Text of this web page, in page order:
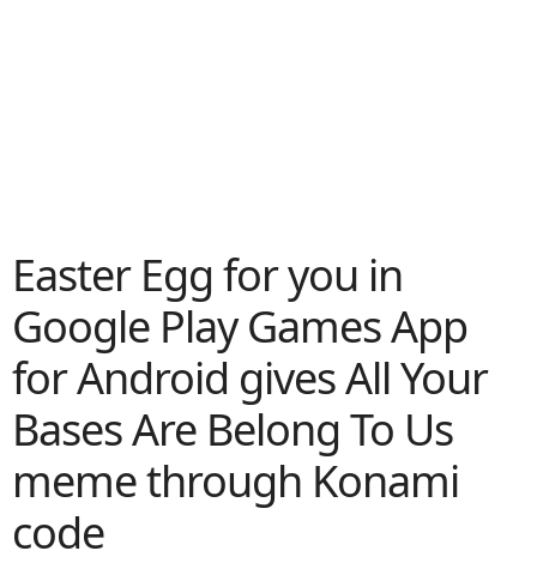
Easter Egg for you in
Google Play Games App
for Android gives All Your
Bases Are Belong To Us
meme through Konami
code